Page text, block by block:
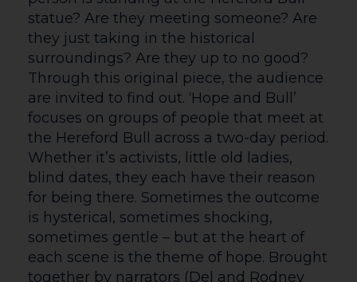
Instead of being shunned, the killer
becomes a local hero and begins to win
hearts, that is until a second man
unexpectedly arrives on the scene…
Filmed live on stage at the National
Theatre, Caitríona McLaughlin directs this
darkly funny tale full to the brim with
secrets.
Sat 6 | 2pm
MET: EL ULTIMO SUENO DE FRIDA Y
DIEGO